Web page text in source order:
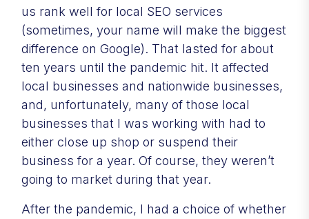
us rank well for local SEO services
(sometimes, your name will make the biggest
difference on Google). That lasted for about
ten years until the pandemic hit. It affected
local businesses and nationwide businesses,
and, unfortunately, many of those local
businesses that I was working with had to
either close up shop or suspend their
business for a year. Of course, they weren’t
going to market during that year.
After the pandemic, I had a choice of whether